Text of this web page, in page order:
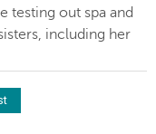
testing out spa and
including her